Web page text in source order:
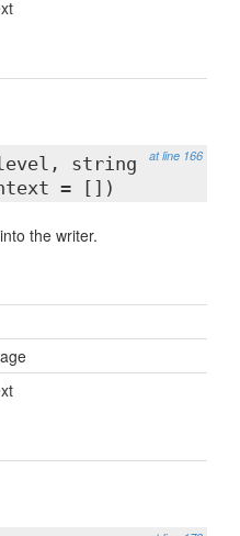
at line 166
string
= [])
the writer.